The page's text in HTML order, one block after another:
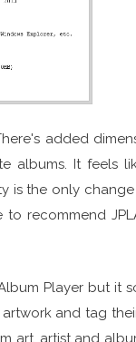
added
albums. It feels
is the only
recommend
Player but it
and tag
artist and